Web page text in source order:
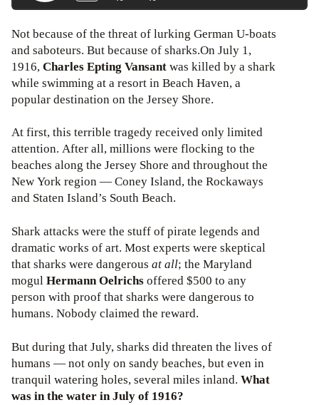
Not because of the threat of lurking German U-boats
and saboteurs. But because of sharks.On July 1,
1916,Charles Epting Vansantwas killed by a shark
while swimming at a resort in Beach Haven, a
popular destination on the Jersey Shore.
At first, this terrible tragedy received only limited
attention. After all, millions were flocking to the
beaches along the Jersey Shore and throughout the
New York region — Coney Island, the Rockaways
and Staten Island’s South Beach.
Shark attacks were the stuff of pirate legends and
dramatic works of art. Most experts were skeptical
that sharks were dangerous at all; the Maryland
mogulHermann Oelrichsoffered $500 to any
person with proof that sharks were dangerous to
humans. Nobody claimed the reward.
But during that July, sharks did threaten the lives of
humans — not only on sandy beaches, but even in
tranquil watering holes, several miles inland. What
was in the water in July of 1916?